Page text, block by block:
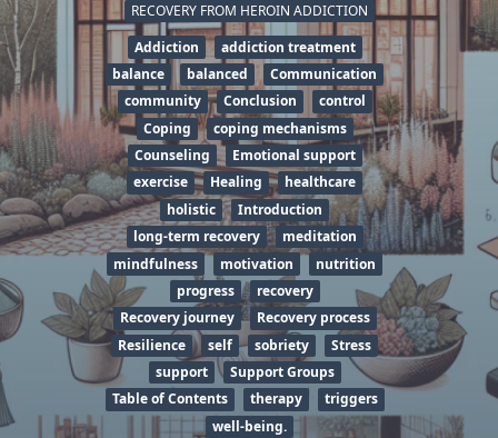
RECOVERY FROM HEROIN ADDICTION
Addiction
addiction treatment
balance
balanced
Communication
community
Conclusion
control
Coping
coping mechanisms
Counseling
Emotional support
exercise
Healing
healthcare
holistic
Introduction
long-term recovery
meditation
mindfulness
motivation
nutrition
progress
recovery
Recovery journey
Recovery process
Resilience
self sobriety
Stress
support
Support Groups
Table of Contents
therapy
triggers
well-being.